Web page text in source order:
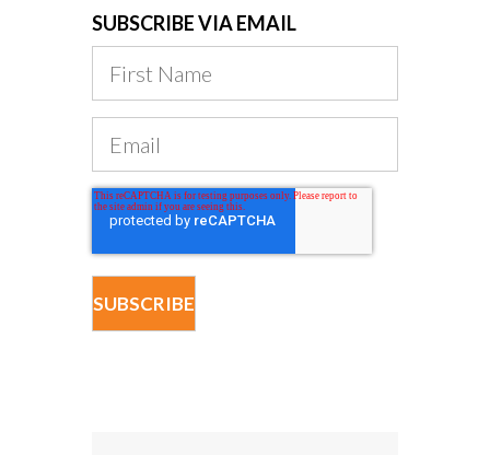
SUBSCRIBE VIA EMAIL